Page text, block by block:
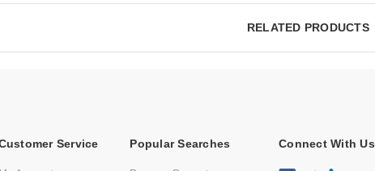
RELATED PRODUCTS
Service Popular Searches Connect With Us